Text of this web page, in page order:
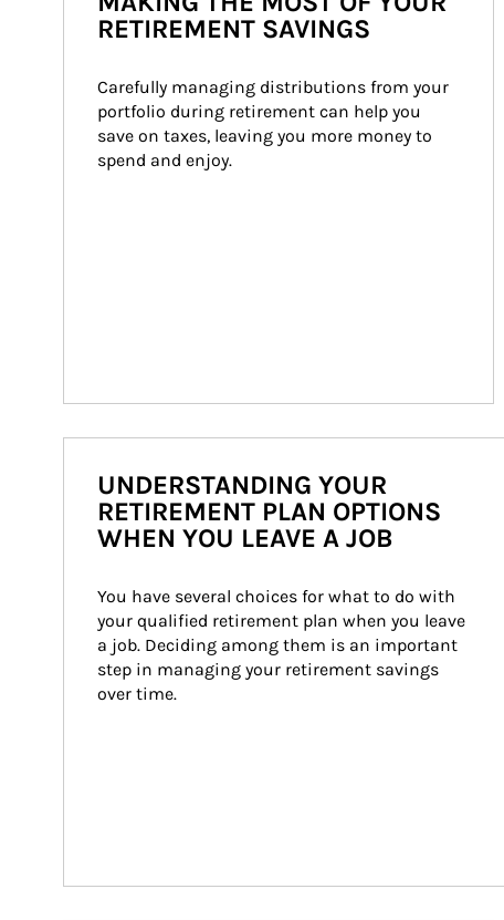
RETIREMENT SAVINGS
Carefully managing distributions from your
portfolio during retirement can help you
save on taxes, leaving you more money to
spend and enjoy.
UNDERSTANDING YOUR
RETIREMENT PLAN OPTIONS
WHEN YOU LEAVE A JOB
You have several choices for what to do with
your qualified retirement plan when you leave
a job. Deciding among them is an important
step in managing your retirement savings
over time.